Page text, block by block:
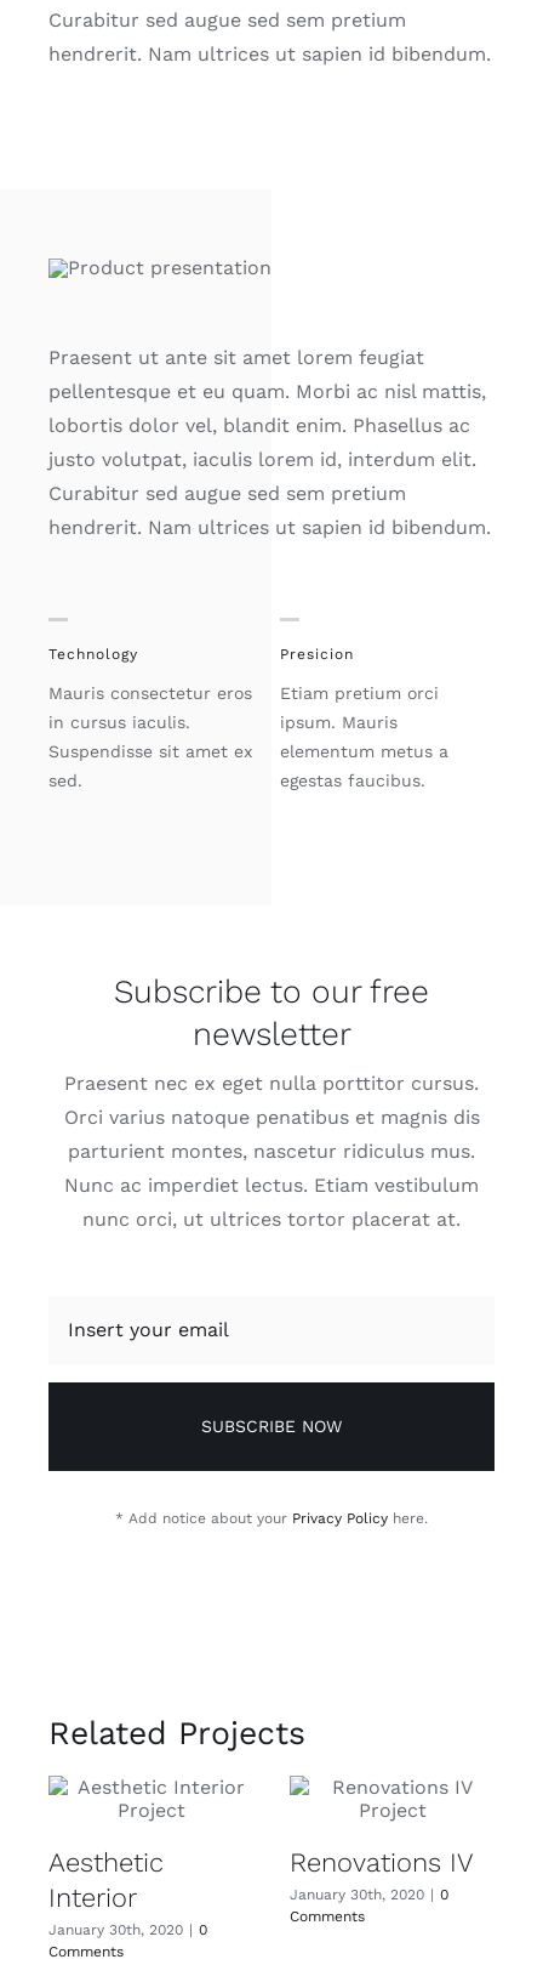
Curabitur sed augue sed sem pretium
hendrerit. Nam ultrices ut sapien id bibendum.
Praesent ut ante sit amet lorem feugiat
pellentesque et eu quam. Morbi ac nisl mattis,
lobortis dolor vel, blandit enim. Phasellus ac
justo volutpat, iaculis lorem id, interdum elit.
Curabitur sed augue sed sem pretium
hendrerit. Nam ultrices ut sapien id bibendum.
Technology
Mauris consectetur eros
in cursus iaculis.
Suspendisse sit amet ex
sed.
Presicion
Etiam pretium orci
ipsum. Mauris
elementum metus a
egestas faucibus.
Subscribe to our free
newsletter
Praesent nec ex eget nulla porttitor cursus.
Orci varius natoque penatibus et magnis dis
parturient montes, nascetur ridiculus mus.
Nunc ac imperdiet lectus. Etiam vestibulum
nunc orci, ut ultrices tortor placerat at.
SUBSCRIBE NOW
* Add notice about your Privacy Policy here.
Related Projects
Aesthetic
Interior
January 30th, 2020 | 0
Comments
Renovations IV
January 30th, 2020 | 0
Comments